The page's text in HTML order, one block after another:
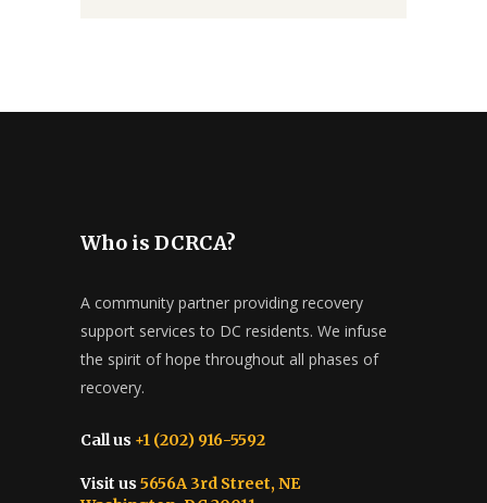
Who is DCRCA?
A community partner providing recovery
support services to DC residents. We infuse
the spirit of hope throughout all phases of
recovery.
Call us +1 (202) 916-5592
Visit us 5656A 3rd Street, NE